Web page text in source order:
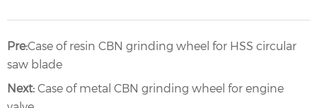
Pre:Case of resin CBN grinding wheel for HSS circular
saw blade
Next: Case of metal CBN grinding wheel for engine